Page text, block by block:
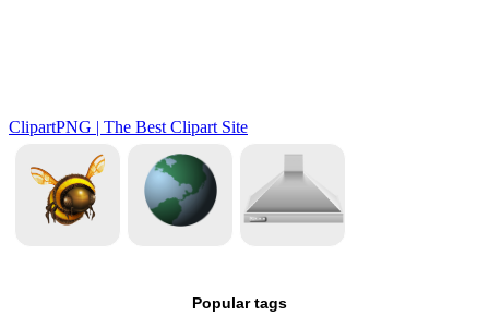
Popular tags